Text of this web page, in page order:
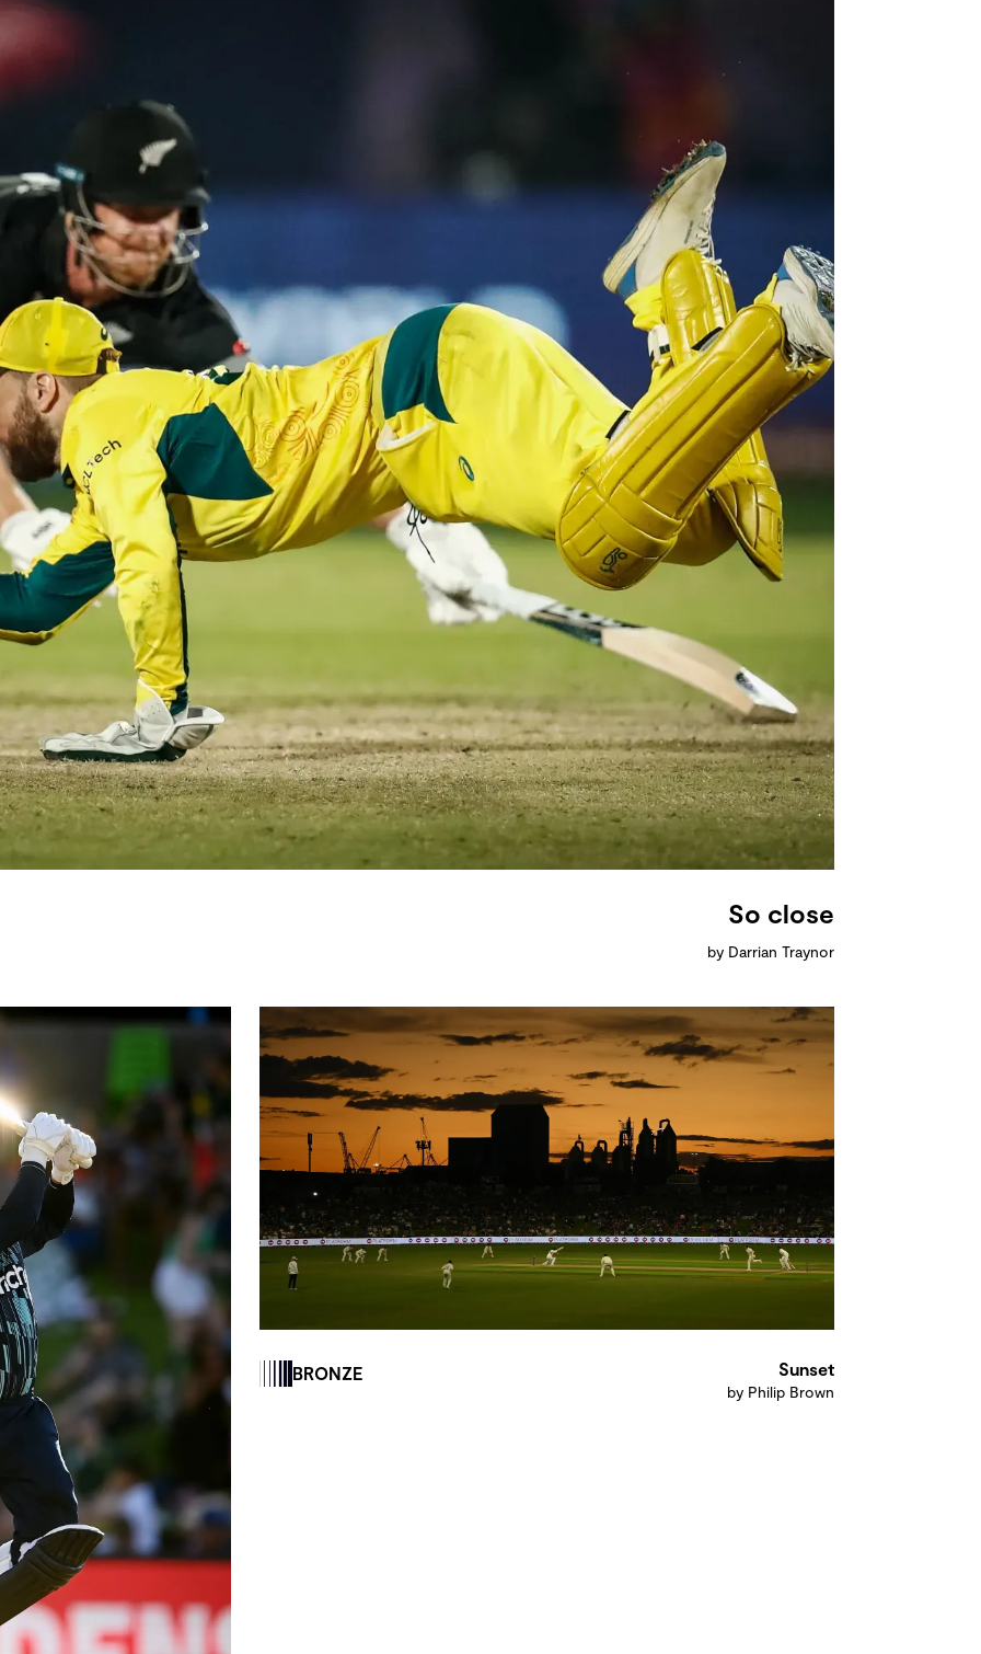
So close
by Darrian Traynor
BRONZE Sunset
by Philip Brown